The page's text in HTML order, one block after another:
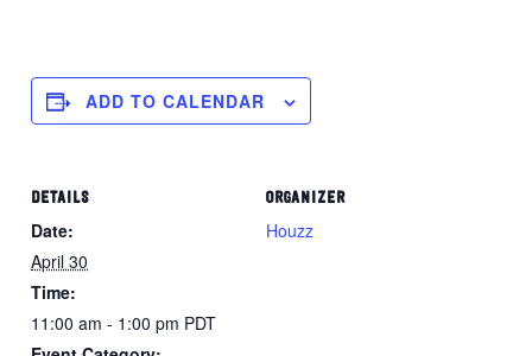
ADD TO CALENDAR
DETAILS
Date:
April 30
Time:
11:00 am - 1:00 pm PDT
ORGANIZER
Houzz